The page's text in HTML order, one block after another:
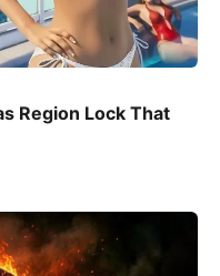
Region Lock That